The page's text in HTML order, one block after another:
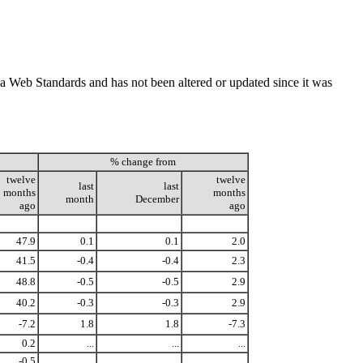
Standards and has not been altered or updated since it was
% change from
twelve
months
ago
last
month
last
December
twelve
months
ago
47.9 0.1 0.1
2.0
41.5
-0.4 -0.4
2.3
48.8
-0.5 -0.5
2.9
40.2
-0.3 -0.3
2.9
-7.2
1.8 1.8
-7.3
0.2
... ...
...